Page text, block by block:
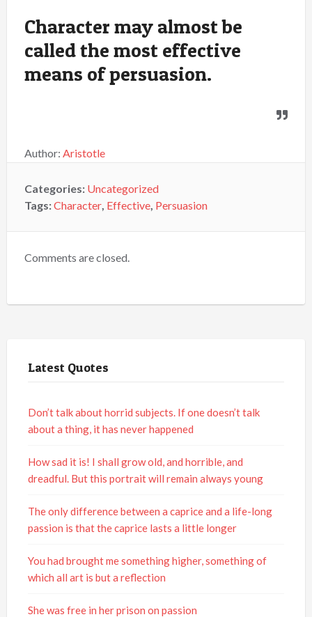
Character may almost be
called the most effective
means of persuasion.
Author: Aristotle
Categories: Uncategorized
Tags:Character, Effective, Persuasion
Comments are closed.
Latest Quotes
Don’t talk about horrid subjects. If one doesn’t talk
about a thing, it has never happened
How sad it is! I shall grow old, and horrible, and
dreadful. But this portrait will remain always young
The only difference between a caprice and a life-long
passion is that the caprice lasts a little longer
You had brought me something higher, something of
which all art is but a reflection
She was free in her prison on passion